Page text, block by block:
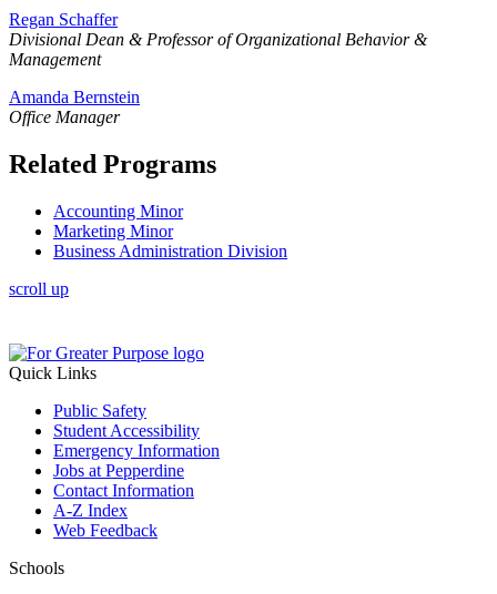
Regan Schaffer
Divisional Dean & Professor of Organizational Behavior &
Management
Amanda Bernstein
Office Manager
Related Programs
Accounting Minor
Marketing Minor
Business Administration Division
scroll up
Quick Links
Public Safety
Student Accessibility
Emergency Information
Jobs at Pepperdine
Contact Information
A-Z Index
Web Feedback
Schools